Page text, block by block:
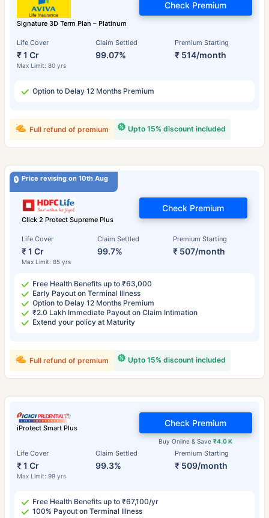
Signature 3D Term Plan – Platinum
Life Cover
₹ 1 Cr
Max Limit: 80 yrs
Claim Settled
99.07%
Premium Starting
₹ 514/month
Check Premium
Option to Delay 12 Months Premium
Upto 15% discount included
Full refund of premium
Price revising on 10th Aug
Click 2 Protect Supreme Plus
Life Cover
₹ 1 Cr
Max Limit: 85 yrs
Claim Settled
99.7%
Premium Starting
₹ 507/month
Check Premium
Free Health Benefits up to ₹63,000
Early Payout on Terminal Illness
Option to Delay 12 Months Premium
₹2.0 Lakh Immediate Payout on Claim Intimation
Extend your policy at Maturity
Upto 15% discount included
Full refund of premium
iProtect Smart Plus
Life Cover
₹ 1 Cr
Max Limit: 99 yrs
Claim Settled
99.3%
Premium Starting
₹ 509/month
Buy Online & Save₹4.0 K
Check Premium
Free Health Benefits up to ₹67,100/yr
100% Payout on Terminal Illness